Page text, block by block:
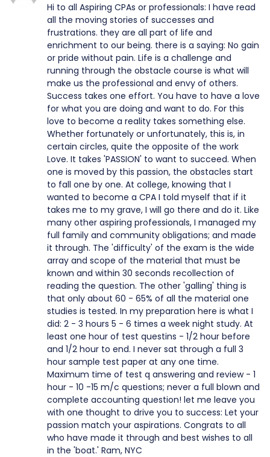
Hi to all Aspiring CPAs or professionals: I have read
all the moving stories of successes and
frustrations. they are all part of life and
enrichment to our being. there is a saying: No gain
or pride without pain. Life is a challenge and
running through the obstacle course is what will
make us the professional and envy of others.
Success takes one effort. You have to have a love
for what you are doing and want to do. For this
love to become a reality takes something else.
Whether fortunately or unfortunately, this is, in
certain circles, quite the opposite of the work
Love. It takes 'PASSION' to want to succeed. When
one is moved by this passion, the obstacles start
to fall one by one. At college, knowing that I
wanted to become a CPA I told myself that if it
takes me to my grave, I will go there and do it. Like
many other aspiring professionals, I managed my
full family and community obligations; and made
it through. The 'difficulty' of the exam is the wide
array and scope of the material that must be
known and within 30 seconds recollection of
reading the question. The other 'galling' thing is
that only about 60 - 65% of all the material one
studies is tested. In my preparation here is what I
did: 2 - 3 hours 5 - 6 times a week night study. At
least one hour of test questins - 1/2 hour before
and 1/2 hour to end. I never sat through a full 3
hour sample test paper at any one time.
Maximum time of test q answering and review - 1
hour - 10 -15 m/c questions; never a full blown and
complete accounting question! let me leave you
with one thought to drive you to success: Let your
passion match your aspirations. Congrats to all
who have made it through and best wishes to all
in the 'boat.' Ram, NYC